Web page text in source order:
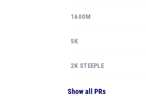
1600M
5K
2K STEEPLE
Show all PRs